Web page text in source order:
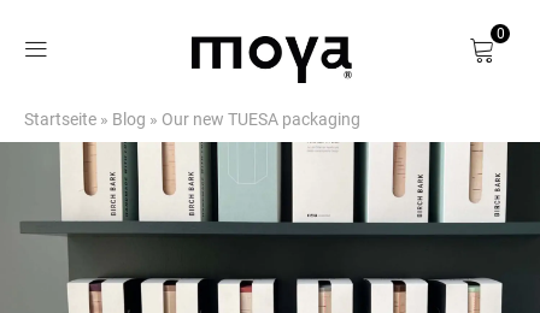
0
Shop
About
Birch Bark
Startseite » Blog » Our new TUESA packaging